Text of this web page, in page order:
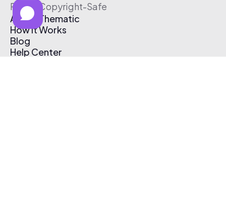
Free & Copyright-Safe
About Thematic
How It Works
Blog
Help Center